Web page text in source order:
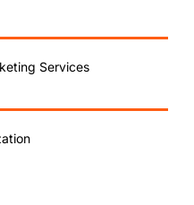
Services